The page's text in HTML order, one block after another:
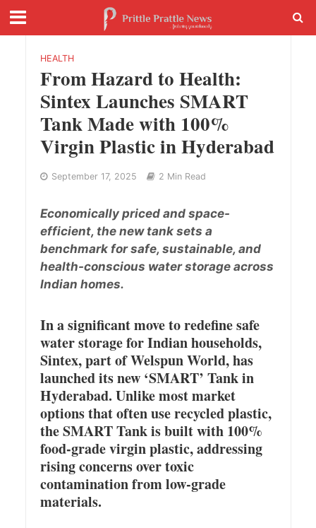
HEALTH
From Hazard to Health:
Sintex Launches SMART
Tank Made with 100%
Virgin Plastic in Hyderabad
September 17, 2025 2 Min Read
Economically priced and space-
efficient, the new tank sets a
benchmark for safe, sustainable, and
health-conscious water storage across
Indian homes.
In a significant move to redefine safe
water storage for Indian households,
Sintex, part of Welspun World, has
launched its new ‘SMART’ Tank in
Hyderabad. Unlike most market
options that often use recycled plastic,
the SMART Tank is built with 100%
food-grade virgin plastic, addressing
rising concerns over toxic
contamination from low-grade
materials.